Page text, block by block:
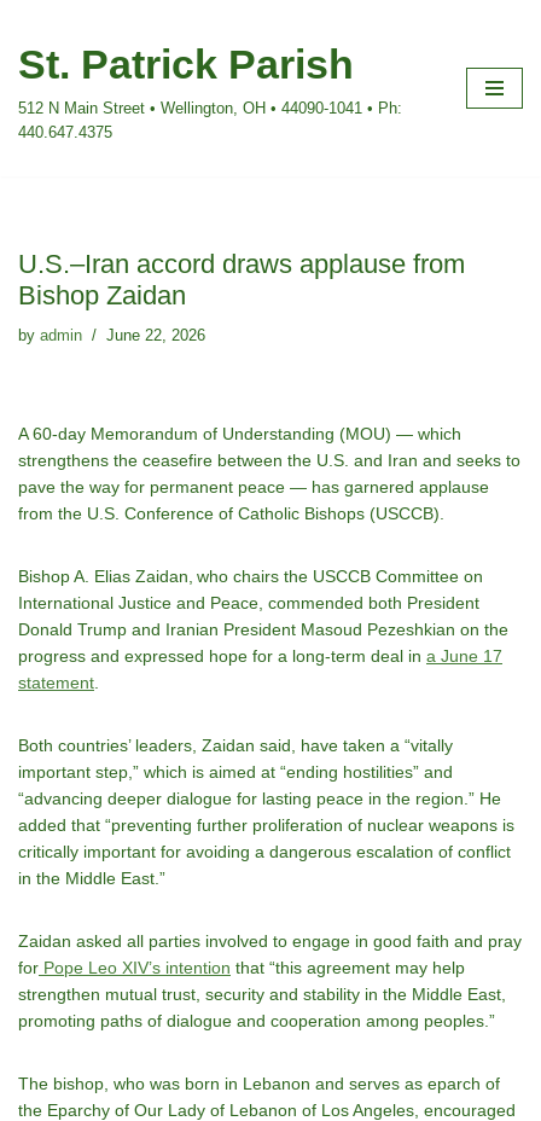
Skip
content
St. Patrick Parish
512 N Main Street • Wellington, OH • 44090-1041 • Ph:
440.647.4375
U.S.–Iran accord draws applause from
Bishop Zaidan
by admin June 22, 2026
A 60-day Memorandum of Understanding (MOU) — which
strengthens the ceasefire between the U.S. and Iran and seeks to
pave the way for permanent peace — has garnered applause
from the U.S. Conference of Catholic Bishops (USCCB).
Bishop A. Elias Zaidan, who chairs the USCCB Committee on
International Justice and Peace, commended both President
Donald Trump and Iranian President Masoud Pezeshkian on the
progress and expressed hope for a long-term deal in a June 17
statement
Both countries’ leaders, Zaidan said, have taken a “vitally
important step,” which is aimed at “ending hostilities” and
“advancing deeper dialogue for lasting peace in the region.” He
added that “preventing further proliferation of nuclear weapons is
critically important for avoiding a dangerous escalation of conflict
in the Middle East.”
Zaidan asked all parties involved to engage in good faith and pray
for Pope Leo XIV’s intention that “this agreement may help
strengthen mutual trust, security and stability in the Middle East,
promoting paths of dialogue and cooperation among peoples.”
The bishop, who was born in Lebanon and serves as eparch of
the Eparchy of Our Lady of Lebanon of Los Angeles, encouraged